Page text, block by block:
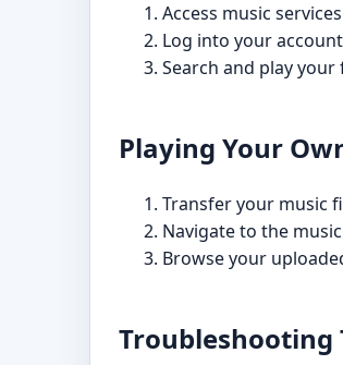
Access music
Log into your
Search and play
Playing Your
Transfer your music
Navigate to the
Browse your
Troubleshooting